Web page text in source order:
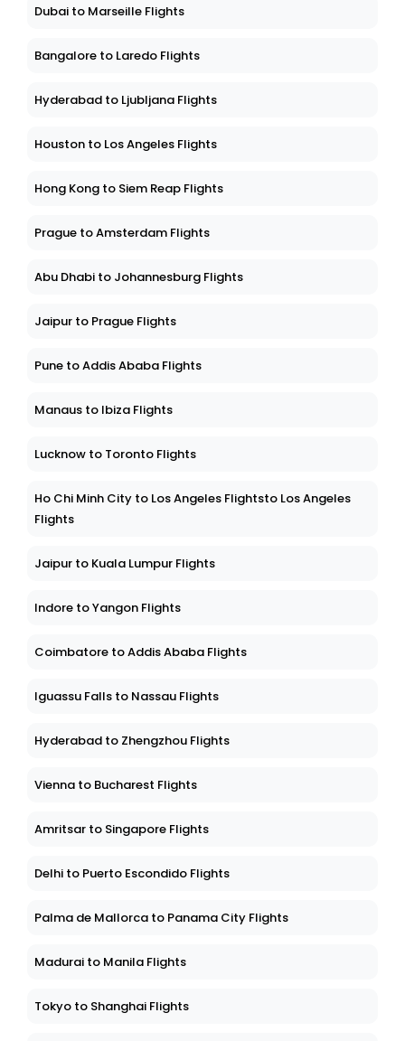
Dubai to Marseille Flights
Bangalore to Laredo Flights
Hyderabad to Ljubljana Flights
Houston to Los Angeles Flights
Hong Kong to Siem Reap Flights
Prague to Amsterdam Flights
Abu Dhabi to Johannesburg Flights
Jaipur to Prague Flights
Pune to Addis Ababa Flights
Manaus to Ibiza Flights
Lucknow to Toronto Flights
Ho Chi Minh City to Los Angeles Flightsto Los Angeles
Flights
Jaipur to Kuala Lumpur Flights
Indore to Yangon Flights
Coimbatore to Addis Ababa Flights
Iguassu Falls to Nassau Flights
Hyderabad to Zhengzhou Flights
Vienna to Bucharest Flights
Amritsar to Singapore Flights
Delhi to Puerto Escondido Flights
Palma de Mallorca to Panama City Flights
Madurai to Manila Flights
Tokyo to Shanghai Flights